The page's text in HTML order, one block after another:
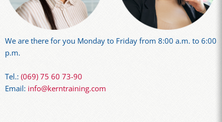
We are there for you Monday to Friday from 8:00 a.m. to 6:00
p.m.
Tel.: (069) 75 60 73-90
Email: info@kerntraining.com